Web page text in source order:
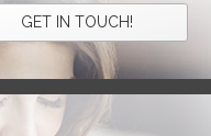
GET IN TOUCH!